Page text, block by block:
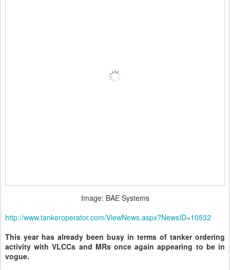
Image: BAE Systems
http://www.tankeroperator.com/ViewNews.aspx?NewsID=10532
This year has already been busy in terms of tanker ordering
activity with VLCCs and MRs once again appearing to be in
vogue.